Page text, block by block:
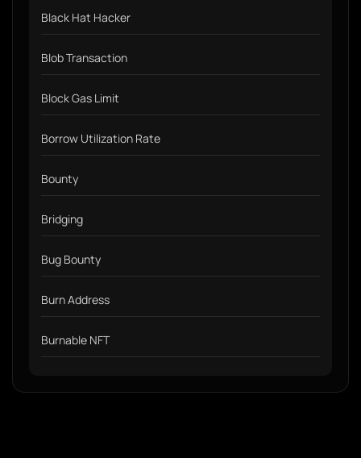
Black Hat Hacker
Blob Transaction
Block Gas Limit
Borrow Utilization Rate
Bounty
Bridging
Bug Bounty
Burn Address
Burnable NFT